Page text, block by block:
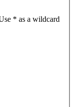
* as a wildcard